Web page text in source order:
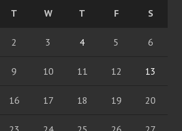
T W T F S
2 3 4 5 6
9 10 11 12 13
16 17 18 19 20